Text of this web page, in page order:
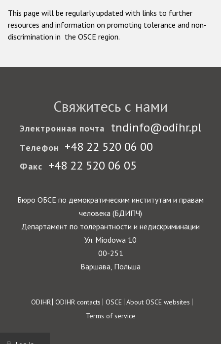
This page will be regularly updated with links to further
resources and information on promoting tolerance and non-
discrimination in the OSCE region.
Свяжитесь с нами
Электронная почта tndinfo@odihr.pl
Телефон +48 22 520 06 00
Факс +48 22 520 06 05
Бюро ОБСЕ по демократическим институтам и правам
человека (БДИПЧ)
Департамент по толерантности и недискриминации
Ул. Miodowa 10
00-251
Варшава, Польша
Footer
ODIHR ODIHR contacts OSCE About OSCE websites
Terms of service